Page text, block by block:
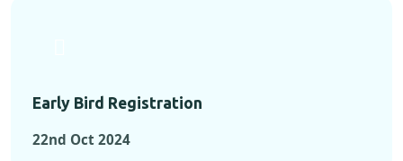
Early Bird Registration
22nd Oct 2024